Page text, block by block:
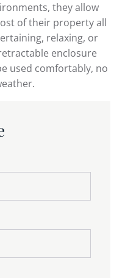
they allow
of their property all
relaxing, or
enclosure
used comfortably, no